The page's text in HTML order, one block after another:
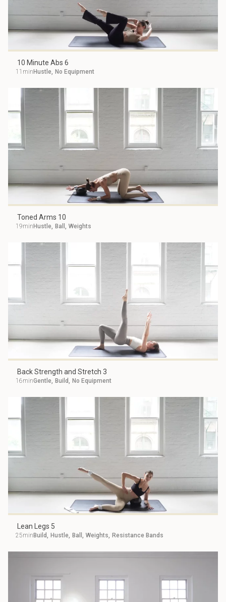
10 Minute Abs 6
11min Hustle, No Equipment
Toned Arms 10
19min Hustle, Ball , Weights
Back Strength and Stretch 3
16minGentle, Build, No Equipment
Lean Legs 5
25min Build, Hustle, Ball , Weights, Resistance Bands